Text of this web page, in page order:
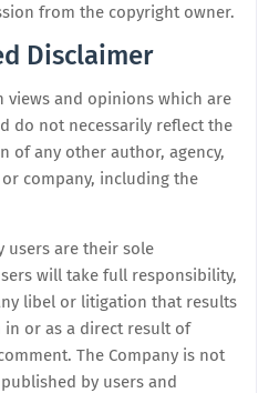
from the copyright owner.
Disclaimer
views and opinions which are
do not necessarily reflect the
of any other author, agency,
company, including the
users are their sole
will take full responsibility,
libel or litigation that results
or as a direct result of
The Company is not
by users and